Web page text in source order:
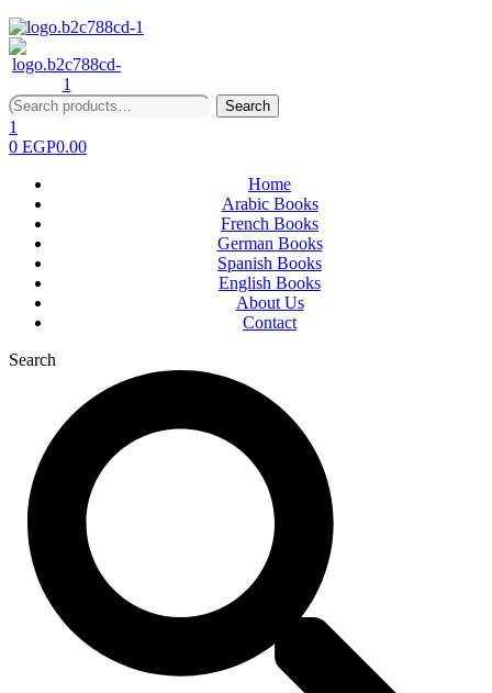
Search
for:
Search
1
0 EGP0.00
Home
Arabic Books
French Books
German Books
Spanish Books
English Books
About Us
Contact
Search